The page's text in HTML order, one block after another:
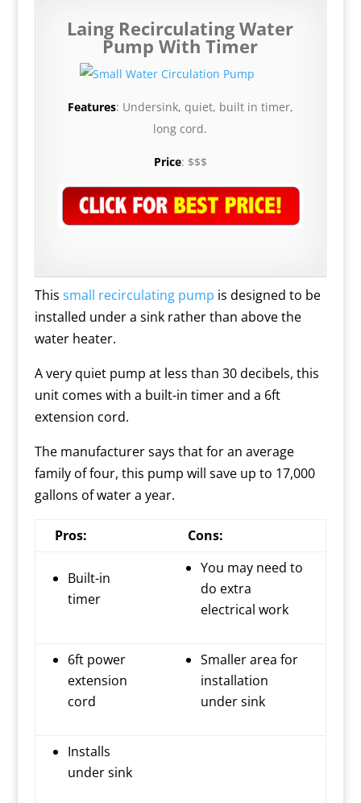
Laing Recirculating Water
Pump With Timer
Features: Undersink, quiet, built in timer,
long cord.
Price: $$$
This small recirculating pump is designed to be
installed under a sink rather than above the
water heater.
A very quiet pump at less than 30 decibels, this
unit comes with a built-in timer and a 6ft
extension cord.
The manufacturer says that for an average
family of four, this pump will save up to 17,000
gallons of water a year.
Pros: Cons:
Built-in
timer
You may need to
do extra
electrical work
6ft power
extension
cord
Smaller area for
installation
under sink
Installs
under sink